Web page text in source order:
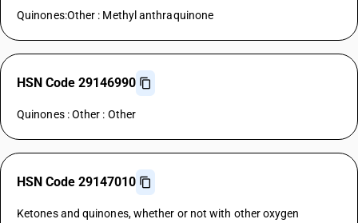
Quinones:Other : Methyl anthraquinone
HSN Code 29146990
Quinones : Other : Other
HSN Code 29147010
Ketones and quinones, whether or not with other oxygen